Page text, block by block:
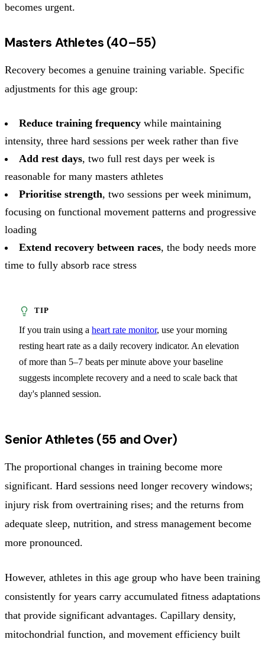
becomes urgent.
Masters Athletes (40–55)
Recovery becomes a genuine training variable. Specific
adjustments for this age group:
Reduce training frequency while maintaining
intensity, three hard sessions per week rather than five
Add rest days, two full rest days per week is
reasonable for many masters athletes
Prioritise strength, two sessions per week minimum,
focusing on functional movement patterns and progressive
loading
Extend recovery between races, the body needs more
time to fully absorb race stress
If you train using a heart rate monitor, use your morning
resting heart rate as a daily recovery indicator. An elevation
of more than 5–7 beats per minute above your baseline
suggests incomplete recovery and a need to scale back that
day's planned session.
Senior Athletes (55 and Over)
The proportional changes in training become more
significant. Hard sessions need longer recovery windows;
injury risk from overtraining rises; and the returns from
adequate sleep, nutrition, and stress management become
more pronounced.
However, athletes in this age group who have been training
consistently for years carry accumulated fitness adaptations
that provide significant advantages. Capillary density,
mitochondrial function, and movement efficiency built